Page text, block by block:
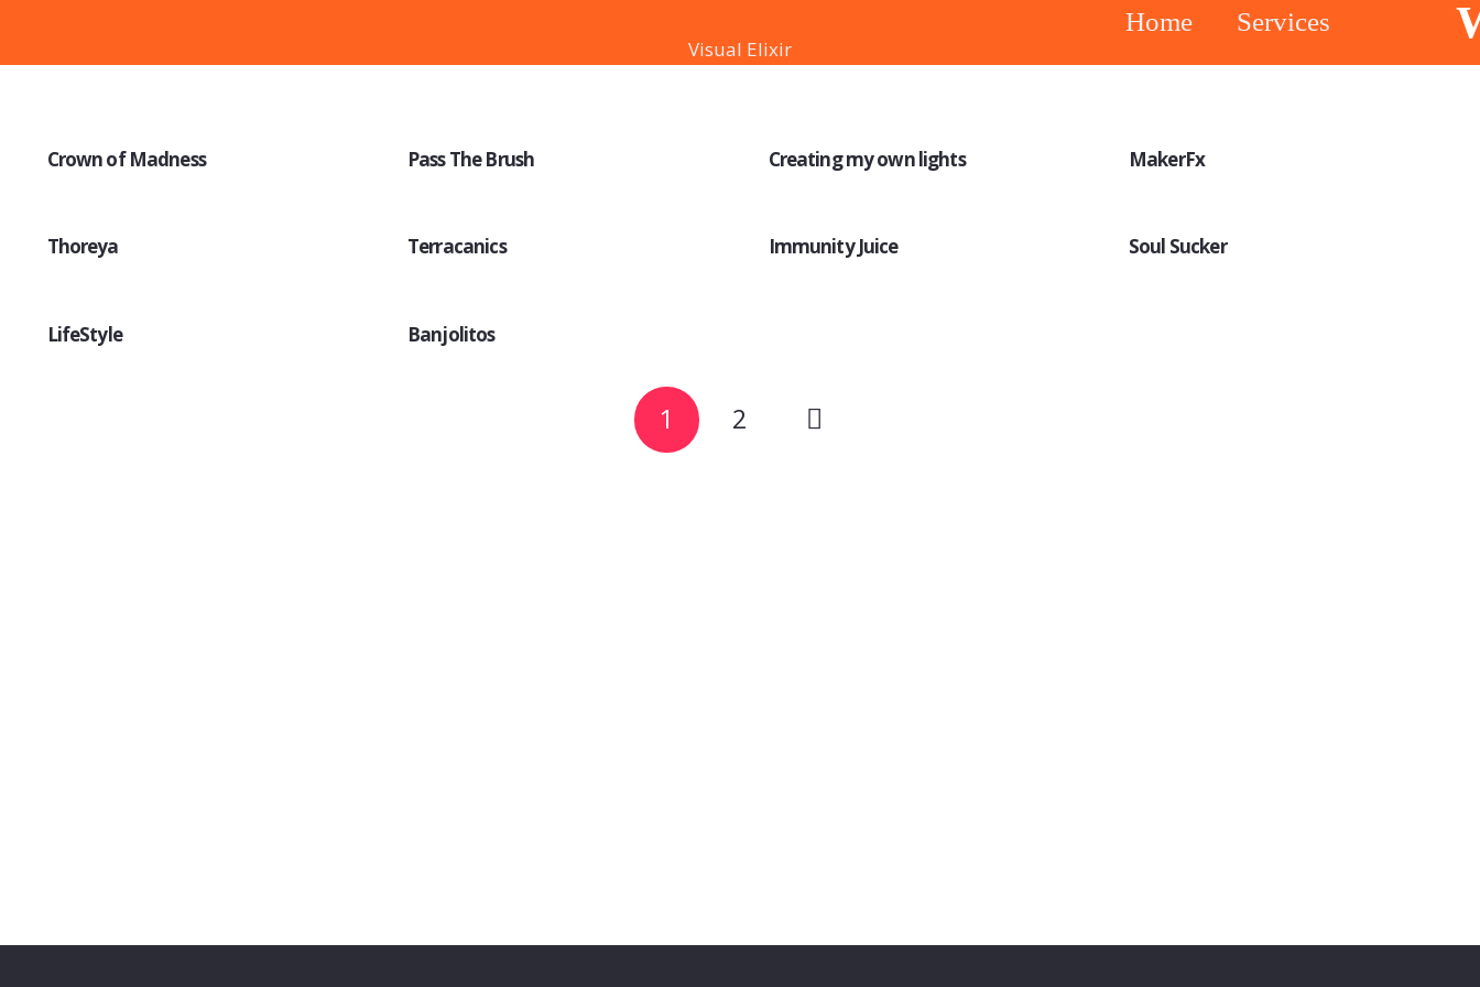
Home Services
Visual Elixir
Crown of Madness Pass The Brush Creating my own lights MakerFx
Thoreya Terracanics Immunity Juice Soul Sucker
LifeStyle Banjolitos
1 2